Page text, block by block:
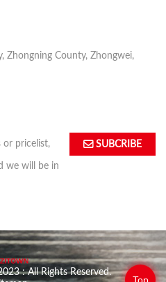
Zhongning County, Zhongwei,
or pricelist,
we will be in
SUBCRIBE
: All Rights Reserved.
Top